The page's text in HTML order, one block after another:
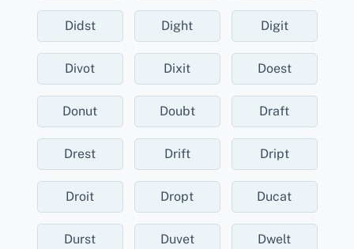
Didst Dight Digit
Divot Dixit Doest
Donut Doubt Draft
Drest Drift Dript
Droit Dropt Ducat
Durst Duvet Dwelt